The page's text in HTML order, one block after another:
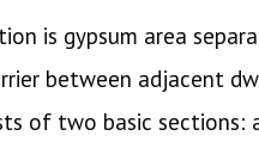
is gypsum area
between adjacent
of two basic